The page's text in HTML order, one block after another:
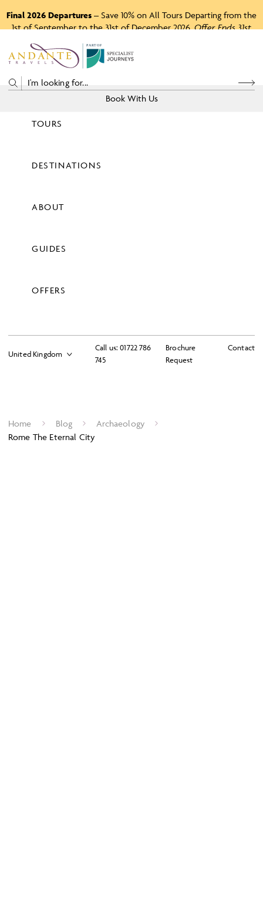
Final 2026 Departures – Save 10% on All Tours Departing from the
1st of September to the 31st of December 2026.Offer Ends 31st
P A RTO F
Call us: 01722 786
745
Brochure
Request
Contact
TOURS
DESTINATIONS
ABOUT
GUIDES
OFFERS
Book With Us
Price
Home Blog
Archaeology
Rome The Eternal City